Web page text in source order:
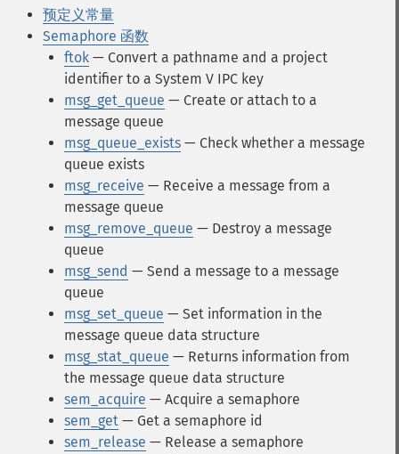
预定义常量
Semaphore 函数
ftok — Convert a pathname and a project
identifier to a System V IPC key
msg_get_queue — Create or attach to a
message queue
msg_queue_exists — Check whether a message
queue exists
msg_receive — Receive a message from a
message queue
msg_remove_queue — Destroy a message
queue
msg_send — Send a message to a message
queue
msg_set_queue — Set information in the
message queue data structure
msg_stat_queue — Returns information from
the message queue data structure
sem_acquire — Acquire a semaphore
sem_get — Get a semaphore id
sem_release — Release a semaphore